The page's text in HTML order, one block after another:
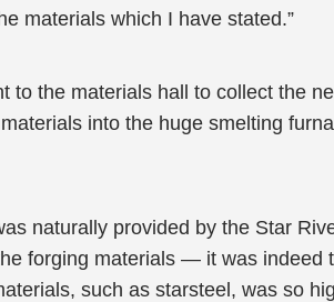
materials which I have stated.”
the materials hall to collect the
into the huge smelting
naturally provided by the Star
forging materials — it was indeed
such as starsteel, was so